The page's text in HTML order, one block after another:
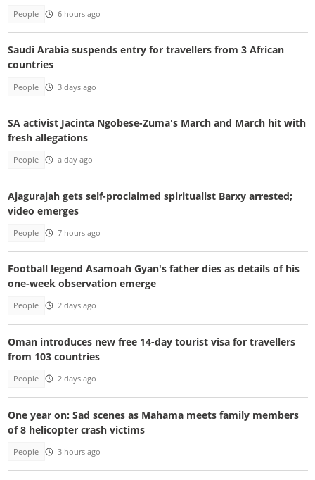
People 6 hours ago
Saudi Arabia suspends entry for travellers from 3 African
countries
People 3 days ago
SA activist Jacinta Ngobese-Zuma's March and March hit with
fresh allegations
People a day ago
Ajagurajah gets self-proclaimed spiritualist Barxy arrested;
video emerges
People 7 hours ago
Football legend Asamoah Gyan's father dies as details of his
one-week observation emerge
People 2 days ago
Oman introduces new free 14-day tourist visa for travellers
from 103 countries
People 2 days ago
One year on: Sad scenes as Mahama meets family members
of 8 helicopter crash victims
People 3 hours ago